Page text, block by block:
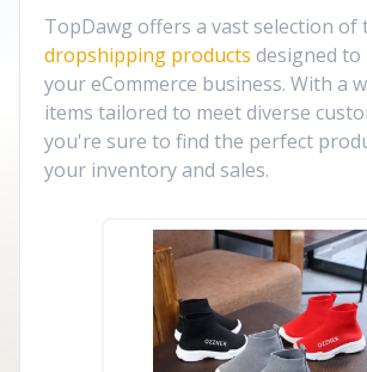
TopDawg offers a vast selection of
dropshipping products designed to
your eCommerce business. With a
items tailored to meet diverse
you're sure to find the perfect
your inventory and sales.